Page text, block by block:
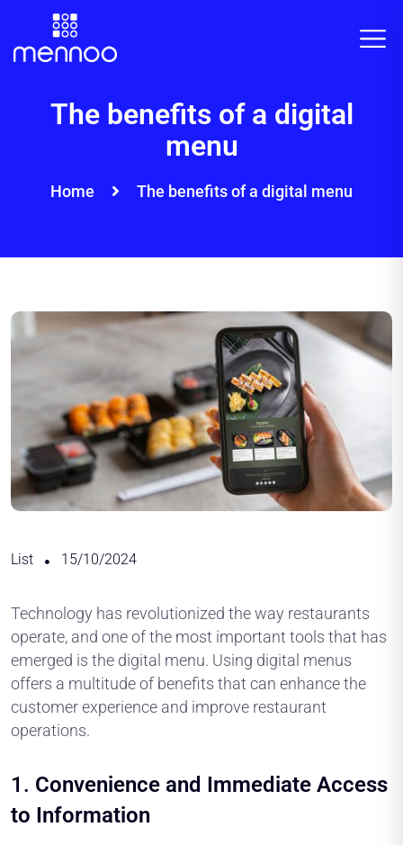
The benefits of a digital
menu
Home The benefits of a digital menu
List 15/10/2024
Technology has revolutionized the way restaurants
operate, and one of the most important tools that has
emerged is the digital menu. Using digital menus
offers a multitude of benefits that can enhance the
customer experience and improve restaurant
operations.
1. Convenience and Immediate Access
to Information